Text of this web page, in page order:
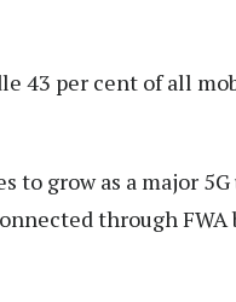
43 per cent of all
to grow as a major
through FWA